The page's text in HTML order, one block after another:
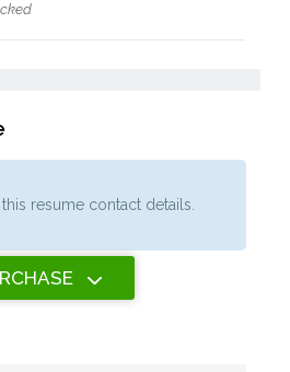
resume contact details.